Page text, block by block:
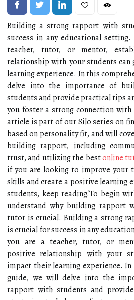
Building a strong rapport with
success in any educational
teacher, tutor, or mentor,
relationship with your students
learning experience. In this
delve into the importance of
students and provide practical tips
you foster a strong connection
article is part of our Silo series on
based on personality fit, and will
building rapport, including
trust, and utilizing the bestonline
if you are looking to improve your
skills and create a positive learning
students, keep reading!To begin
understand why building rapport
tutor is crucial. Building a strong
is crucial for success in any
you are a teacher, tutor, or
positive relationship with your
impact their learning experience.
guide, we will delve into the
rapport with students and